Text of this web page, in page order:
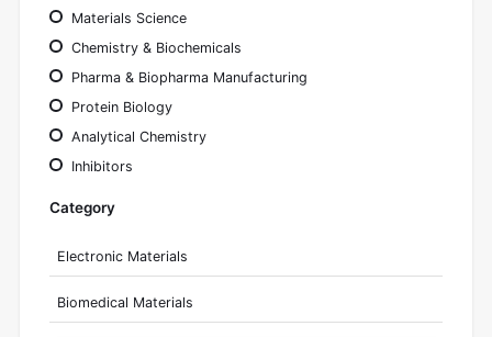
Materials Science
Chemistry & Biochemicals
Pharma & Biopharma Manufacturing
Protein Biology
Analytical Chemistry
Inhibitors
Category
Electronic Materials
Biomedical Materials